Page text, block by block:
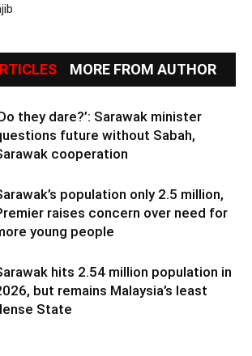
MORE FROM AUTHOR
they dare?’: Sarawak minister
future without Sabah,
cooperation
population only 2.5 million,
raises concern over need for
young people
hits 2.54 million population in
but remains Malaysia’s least
State